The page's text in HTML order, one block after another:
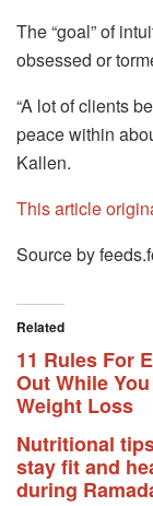
The “goal” of
obsessed or
“A lot of clients
peace within
Kallen.
This article
Source by
Related
11 Rules For
Out While
Weight Loss
Nutritional
stay fit and
during